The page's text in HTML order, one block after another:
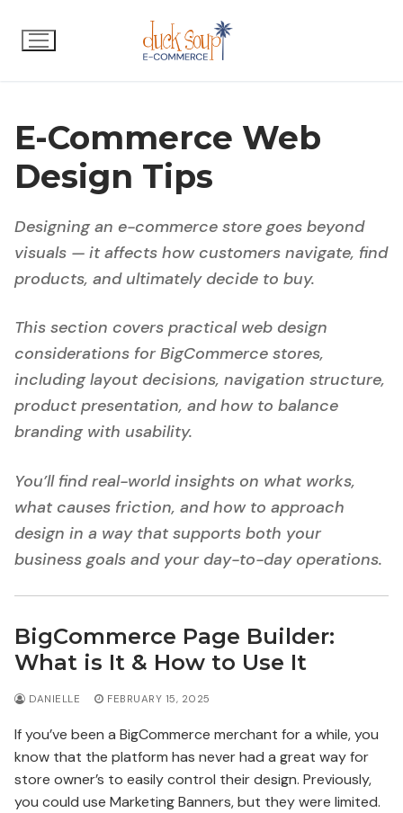
content
E-Commerce Web
Design Tips
Designing an e-commerce store goes beyond
visuals — it affects how customers navigate, find
products, and ultimately decide to buy.
This section covers practical web design
considerations for BigCommerce stores,
including layout decisions, navigation structure,
product presentation, and how to balance
branding with usability.
You’ll find real-world insights on what works,
what causes friction, and how to approach
design in a way that supports both your
business goals and your day-to-day operations.
BigCommerce Page Builder:
What is It & How to Use It
DANIELLE FEBRUARY 15, 2025
If you’ve been a BigCommerce merchant for a while, you
know that the platform has never had a great way for
store owner’s to easily control their design. Previously,
you could use Marketing Banners, but they were limited.